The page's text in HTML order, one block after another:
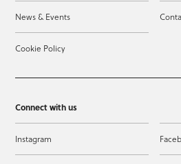
News & Events
Cookie Policy
Connect with us
Instagram